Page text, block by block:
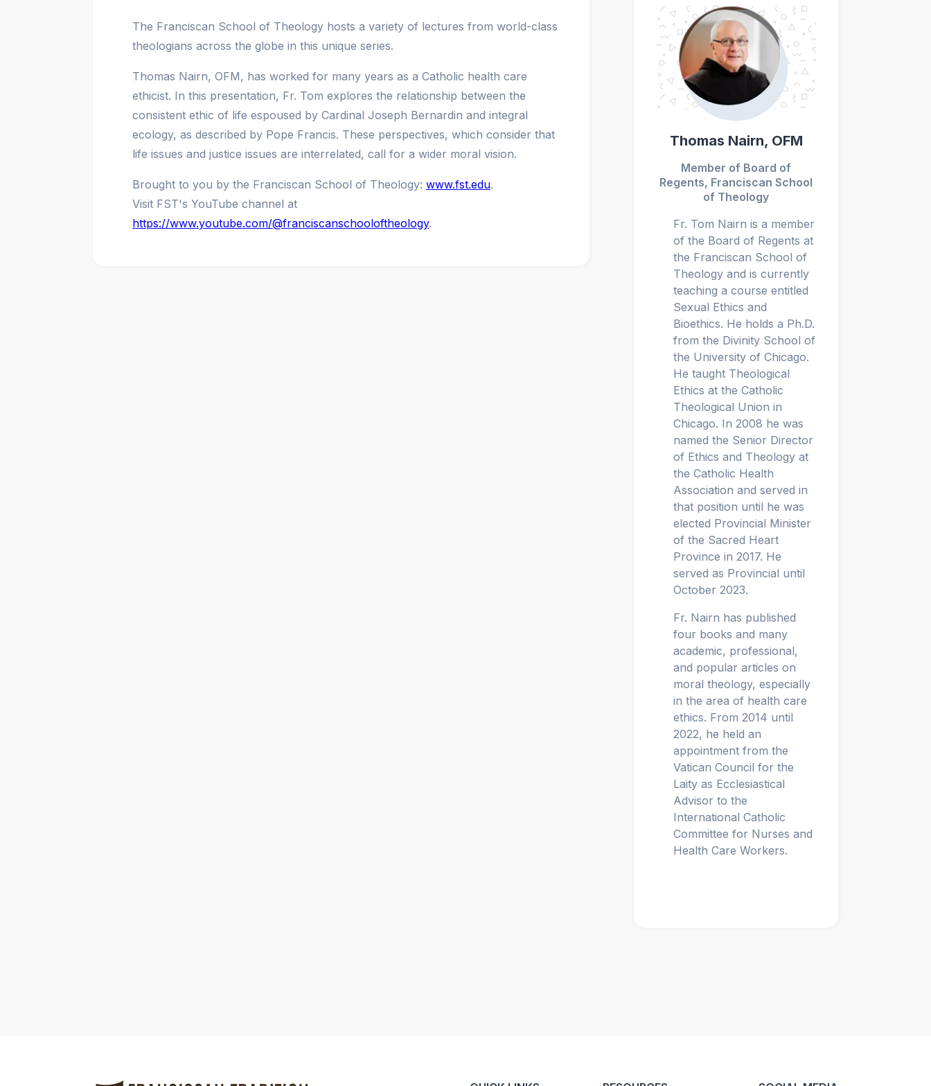
The Franciscan School of Theology hosts a variety of lectures from world-class
theologians across the globe in this unique series.
Thomas Nairn, OFM, has worked for many years as a Catholic health care
ethicist. In this presentation, Fr. Tom explores the relationship between the
consistent ethic of life espoused by Cardinal Joseph Bernardin and integral
ecology, as described by Pope Francis. These perspectives, which consider that
life issues and justice issues are interrelated, call for a wider moral vision.
Brought to you by the Franciscan School of Theology: www.fst.edu.
Visit FST's YouTube channel at
https://www.youtube.com/@franciscanschooloftheology.
Thomas Nairn, OFM
Member of Board of
Regents, Franciscan School
of Theology
Fr. Tom Nairn is a member
of the Board of Regents at
the Franciscan School of
Theology and is currently
teaching a course entitled
Sexual Ethics and
Bioethics. He holds a Ph.D.
from the Divinity School of
the University of Chicago.
He taught Theological
Ethics at the Catholic
Theological Union in
Chicago. In 2008 he was
named the Senior Director
of Ethics and Theology at
the Catholic Health
Association and served in
that position until he was
elected Provincial Minister
of the Sacred Heart
Province in 2017. He
served as Provincial until
October 2023.
Fr. Nairn has published
four books and many
academic, professional,
and popular articles on
moral theology, especially
in the area of health care
ethics. From 2014 until
2022, he held an
appointment from the
Vatican Council for the
Laity as Ecclesiastical
Advisor to the
International Catholic
Committee for Nurses and
Health Care Workers.